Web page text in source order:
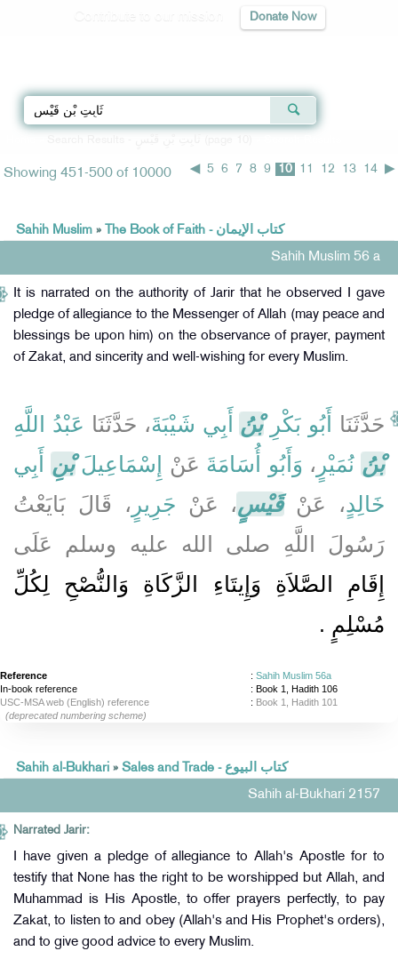
Donate Now
Showing 451-500 of 10000 ◀ 5 6 7 8 9 10 11 12 13 14 ▶
Sahih Muslim » The Book of Faith - كتاب الإيمان
Sahih Muslim 56 a
It is narrated on the authority of Jarir that he observed I gave
pledge of allegiance to the Messenger of Allah (may peace and
blessings be upon him) on the observance of prayer, payment
of Zakat, and sincerity and well-wishing for every Muslim.
حَدَّثَنَا أَبُو بَكْرِبْنُ أَبِي شَيْبَةَ، حَدَّثَنَا عَبْدُ اللَّهِ
بْنُ نُمَيْرٍ ، وَأَبُو أُسَامَةَ عَنْ إِسْمَاعِيلَبْنِ أَبِي
خَالِدٍ ، عَنْقَيْسٍ، عَنْ جَرِيرٍ ، قَالَ بَايَعْتُ
رَسُولَ اللَّهِ صلى الله عليه وسلم عَلَى
إِقَامِ الصَّلاَةِ وَإِيتَاءِ الزَّكَاةِ وَالنُّصْحِ لِكُلِّ
مُسْلِمٍ ‏.‏
Reference : Sahih Muslim 56a
In-book reference
: Book 1, Hadith 106
USC-MSA web (English) reference
: Book 1, Hadith 101
(deprecated numbering scheme)
Sahih al-Bukhari » Sales and Trade - كتاب البيوع
Sahih al-Bukhari 2157
Narrated Jarir:
I have given a pledge of allegiance to Allah's Apostle for to
testify that None has the right to be worshipped but Allah, and
Muhammad is His Apostle, to offer prayers perfectly, to pay
Zakat, to listen to and obey (Allah's and His Prophet's orders),
and to give good advice to every Muslim.